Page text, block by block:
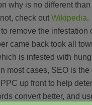
why is no different
check out Wikipedia.
remove the infestation
came back took all
is infested with
In most cases, SEO is
up front to help
convert better, and